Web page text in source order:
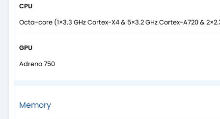
CPU
Octa-core (1×3.3 GHz Cortex-X4 & 5×3.2 GHz Cortex-A720 &
GPU
Adreno 750
Memory